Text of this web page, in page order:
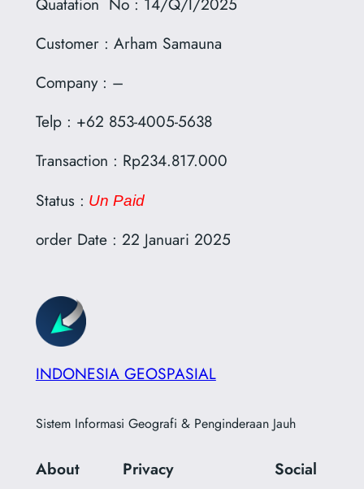
Customer : Arham Samauna
Company : –
Telp : +62 853-4005-5638
Transaction : Rp234.817.000
Status : Un Paid
order Date : 22 Januari 2025
INDONESIA GEOSPASIAL
Sistem Informasi Geografi & Penginderaan Jauh
About Privacy Social